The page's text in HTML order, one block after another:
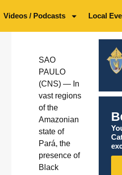
Videos / Podcasts Local
SAO
PAULO
(CNS) — In
vast regions
of the
Amazonian
state of
Pará, the
presence of
Black